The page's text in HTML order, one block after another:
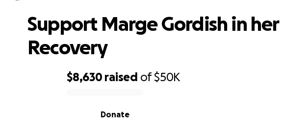
$8,630 raised of$50K
Donate
Support Marge Gordish in
Recovery